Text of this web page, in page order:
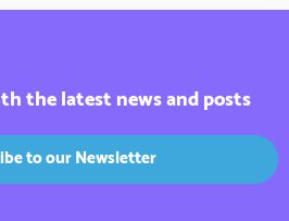
the latest news and posts
to our Newsletter